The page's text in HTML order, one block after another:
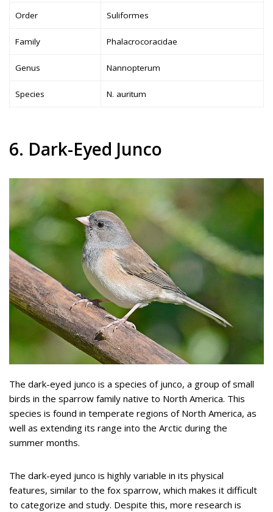
Order Suliformes
Family Phalacrocoracidae
Genus Nannopterum
Species N. auritum
6. Dark-Eyed Junco
The dark-eyed junco is a species of junco, a group of small
birds in the sparrow family native to North America. This
species is found in temperate regions of North America, as
well as extending its range into the Arctic during the
summer months.
The dark-eyed junco is highly variable in its physical
features, similar to the fox sparrow, which makes it difficult
to categorize and study. Despite this, more research is